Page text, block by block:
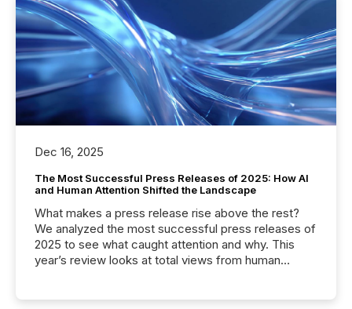
Dec 16, 2025
The Most Successful Press Releases of 2025: How AI
and Human Attention Shifted the Landscape
What makes a press release rise above the rest?
We analyzed the most successful press releases of
2025 to see what caught attention and why. This
year’s review looks at total views from human